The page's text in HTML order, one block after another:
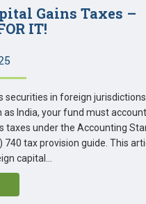
Gains Taxes –
IT!
securities in foreign
as India, your fund must
taxes under the Accounting
740 tax provision guide. This
capital...